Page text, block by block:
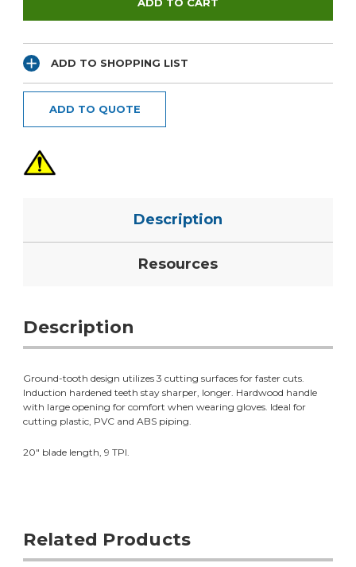
ADD TO SHOPPING LIST
ADD TO QUOTE
Description
Resources
Description
Ground-tooth design utilizes 3 cutting surfaces for faster cuts.
Induction hardened teeth stay sharper, longer. Hardwood handle
with large opening for comfort when wearing gloves. Ideal for
cutting plastic, PVC and ABS piping.
20" blade length, 9 TPI.
Related Products